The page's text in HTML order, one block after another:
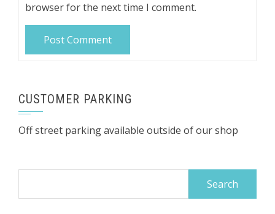
browser for the next time I comment.
CUSTOMER PARKING
Off street parking available outside of our shop